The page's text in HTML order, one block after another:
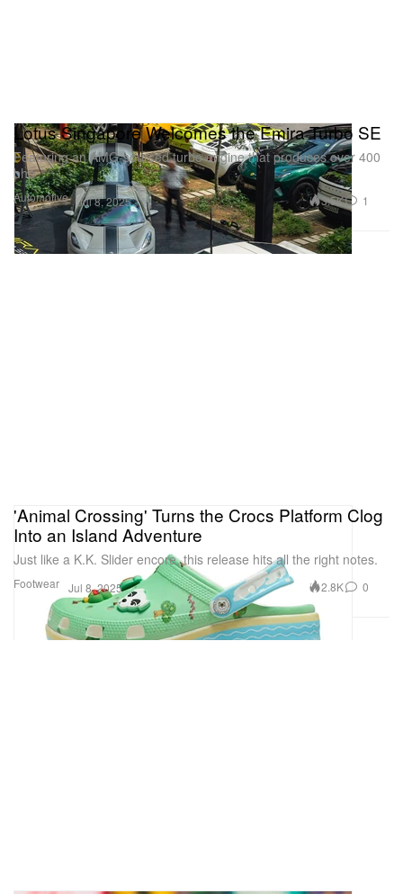
Automotive
Lotus Singapore Welcomes the Emira Turbo SE
Featuring an AMG-sourced turbo engine that produces over 400
bhp.
Jul 8, 2025 3.5K 1
Footwear
'Animal Crossing' Turns the Crocs Platform Clog
Into an Island Adventure
Just like a K.K. Slider encore, this release hits all the right notes.
Jul 8, 2025 2.8K 0